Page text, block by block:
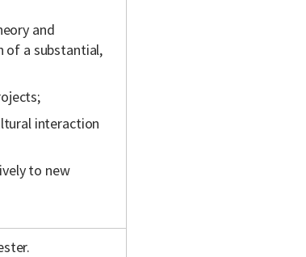
and
of a substantial,
interaction
to new